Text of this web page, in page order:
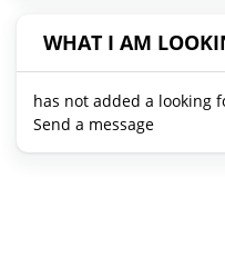
WHAT I AM
has not added a looking
Send a message